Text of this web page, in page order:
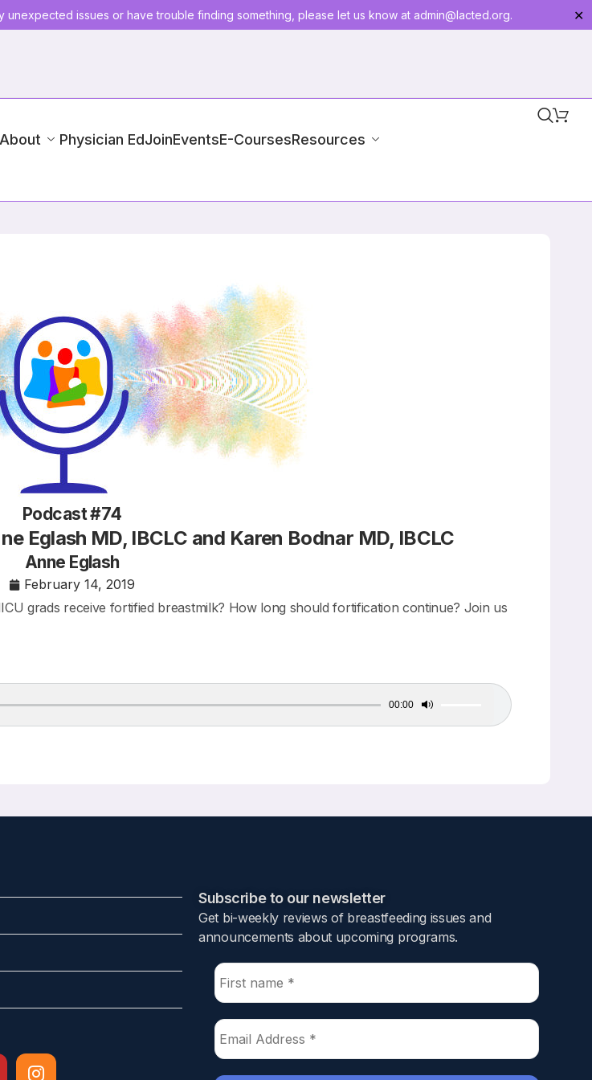
issues or have trouble finding something, please let us know at admin@lacted.org. ✕
About Physician EdJoinEventsE-CoursesResources
Podcast #74
Eglash MD, IBCLC and Karen Bodnar MD, IBCLC
Anne Eglash
February 14, 2019
grads receive fortified breastmilk? How long should fortification continue? Join us
00:00
Subscribe to our newsletter​
Get bi-weekly reviews of breastfeeding issues and
announcements about upcoming programs.​